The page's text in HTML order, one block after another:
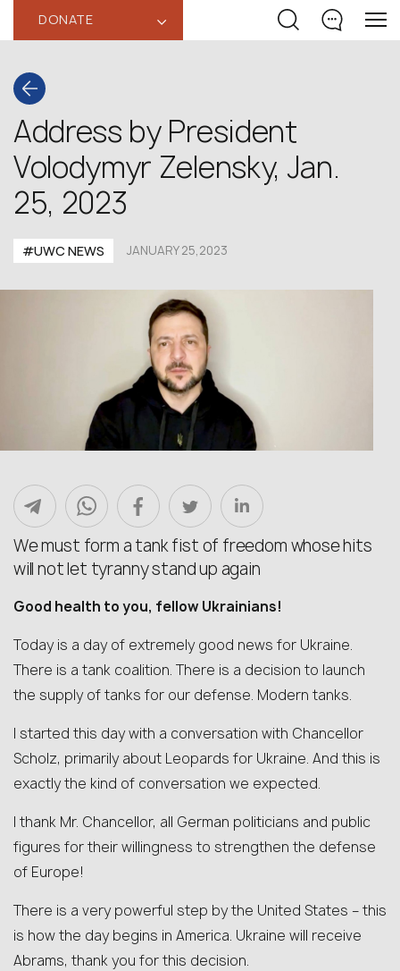
DONATE ‹
Address by President
Volodymyr Zelensky, Jan.
25, 2023
#UWC NEWS JANUARY 25,2023
We must form a tank fist of freedom whose hits
will not let tyranny stand up again
Good health to you, fellow Ukrainians!
Today is a day of extremely good news for Ukraine.
There is a tank coalition. There is a decision to launch
the supply of tanks for our defense. Modern tanks.
I started this day with a conversation with Chancellor
Scholz, primarily about Leopards for Ukraine. And this is
exactly the kind of conversation we expected.
I thank Mr. Chancellor, all German politicians and public
figures for their willingness to strengthen the defense
of Europe!
There is a very powerful step by the United States – this
is how the day begins in America. Ukraine will receive
Abrams, thank you for this decision.